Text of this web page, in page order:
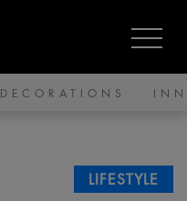
DECORATIONS
LIFESTYLE